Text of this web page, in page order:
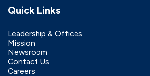
Quick Links
Leadership & Offices
Mission
Newsroom
Contact Us
Careers